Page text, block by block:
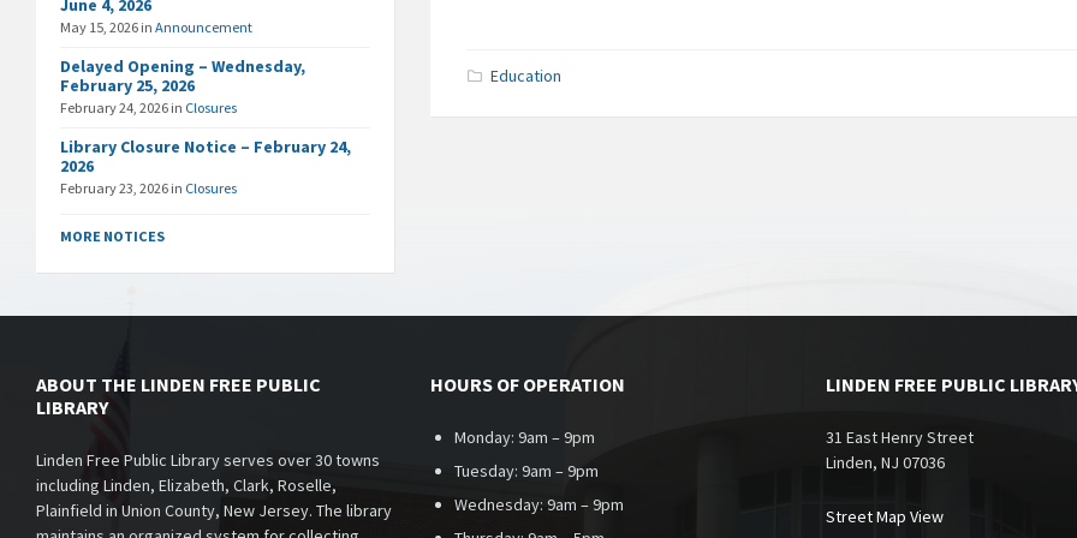
Education
June 4, 2026
May 15, 2026 in Announcement
Delayed Opening – Wednesday,
February 25, 2026
February 24, 2026 in Closures
Library Closure Notice – February 24,
2026
February 23, 2026 in Closures
MORE NOTICES
ABOUT THE LINDEN FREE PUBLIC
LIBRARY
Linden Free Public Library serves over 30 towns
including Linden, Elizabeth, Clark, Roselle,
Plainfield in Union County, New Jersey. The library
HOURS OF OPERATION
Monday: 9am – 9pm
Tuesday: 9am – 9pm
Wednesday: 9am – 9pm
LINDEN FREE PUBLIC
31 East Henry Street
Linden, NJ 07036
Street Map View